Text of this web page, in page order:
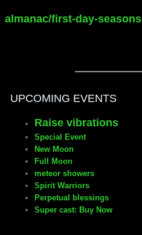
almanac/first-day-seasons
UPCOMING EVENTS
Raise vibrations
Special Event
New Moon
Full Moon
meteor showers
Spirit Warriors
Perpetual blessings
Super cast: Buy Now